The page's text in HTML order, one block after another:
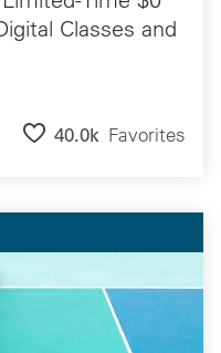
Classes and
40.0k Favorites